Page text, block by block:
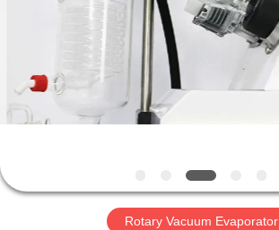
QUALITY
CONTROL
CONTACT
US
Rotary Vacuum Evaporator